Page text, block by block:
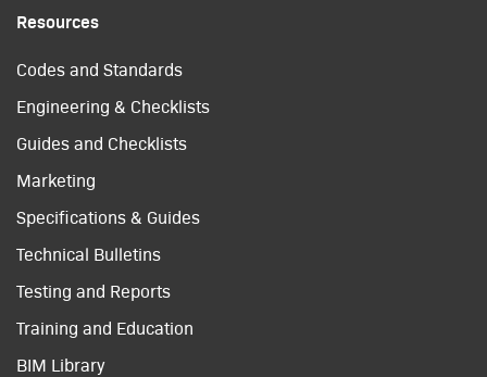
Resources
Codes and Standards
Engineering & Checklists
Guides and Checklists
Marketing
Specifications & Guides
Technical Bulletins
Testing and Reports
Training and Education
BIM Library